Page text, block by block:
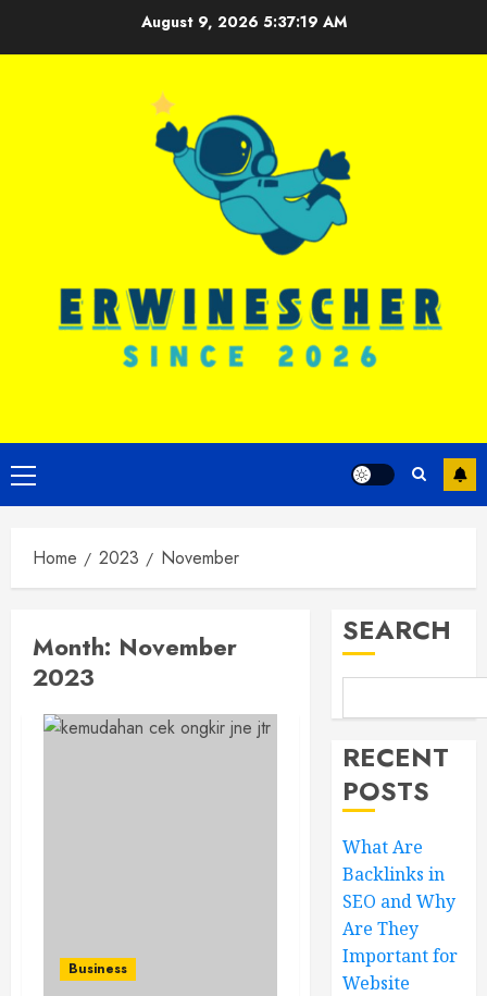
August 9, 2026 5:37:19 AM
Primary
Menu
Home 2023 November
Month: November
2023
Business
SEARCH
RECENT
POSTS
What Are
Backlinks in
SEO and Why
Are They
Important for
Website